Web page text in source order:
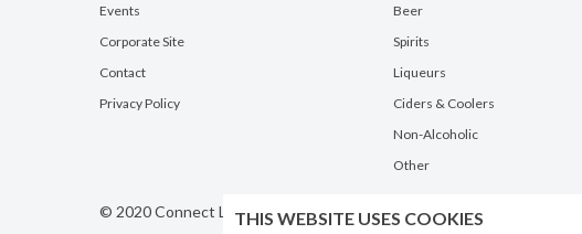
Events
Corporate Site
Contact
Privacy Policy
Beer
Spirits
Liqueurs
Ciders & Coolers
Non-Alcoholic
Other
© 2020 Connect Logistics Services. All rights reserved
THIS WEBSITE USES COOKIES